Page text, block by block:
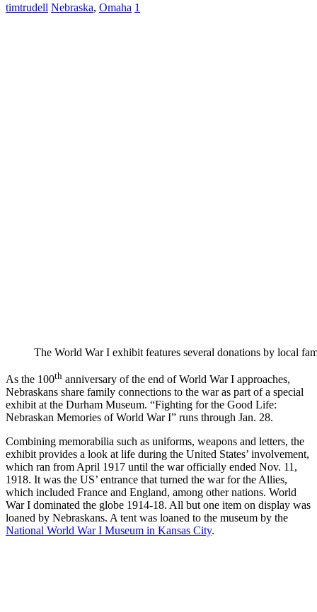
timtrudell Nebraska, Omaha 1
The World War I exhibit features several donations by local
As the 100th anniversary of the end of World War I approaches,
Nebraskans share family connections to the war as part of a special
exhibit at the Durham Museum. “Fighting for the Good Life:
Nebraskan Memories of World War I” runs through Jan. 28.
Combining memorabilia such as uniforms, weapons and letters, the
exhibit provides a look at life during the United States’ involvement,
which ran from April 1917 until the war officially ended Nov. 11,
1918. It was the US’ entrance that turned the war for the Allies,
which included France and England, among other nations. World
War I dominated the globe 1914-18. All but one item on display was
loaned by Nebraskans. A tent was loaned to the museum by the
National World War I Museum in Kansas City.